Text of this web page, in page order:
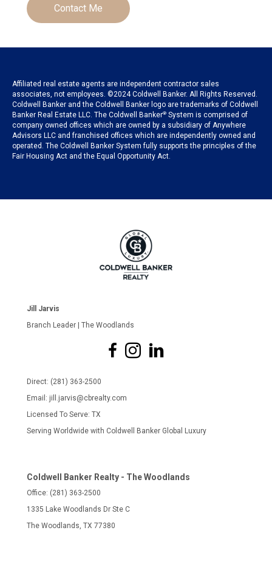
Contact Me
Affiliated real estate agents are independent contractor sales
associates, not employees. ©2024 Coldwell Banker. All Rights Reserved.
Coldwell Banker and the Coldwell Banker logo are trademarks of Coldwell
Banker Real Estate LLC. The Coldwell Banker® System is comprised of
company owned offices which are owned by a subsidiary of Anywhere
Advisors LLC and franchised offices which are independently owned and
operated. The Coldwell Banker System fully supports the principles of the
Fair Housing Act and the Equal Opportunity Act.
Jill Jarvis
Branch Leader | The Woodlands
Direct: (281) 363-2500
Email: jill.jarvis@cbrealty.com
Licensed To Serve: TX
Serving Worldwide with Coldwell Banker Global Luxury
Coldwell Banker Realty - The Woodlands
Office: (281) 363-2500
1335 Lake Woodlands Dr Ste C
The Woodlands, TX 77380